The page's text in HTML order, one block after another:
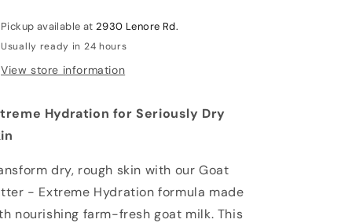
Pickup available at2930 Lenore Rd.
Usually ready in 24 hours
View store information
Hydration for Seriously Dry
dry, rough skin with our Goat
- Extreme Hydration formula made
nourishing farm-fresh goat milk. This